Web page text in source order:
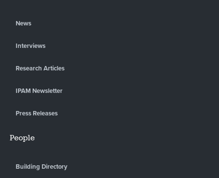
News
Interviews
Research Articles
IPAM Newsletter
Press Releases
People
Building Directory